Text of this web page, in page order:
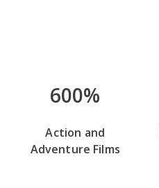
600%
Action and
Adventure Films